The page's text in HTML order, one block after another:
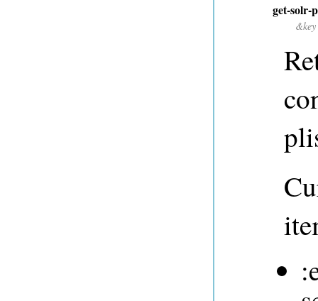
get-solr-
&key